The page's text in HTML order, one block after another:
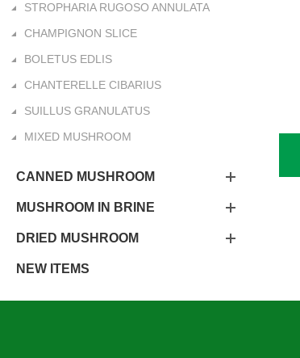
STROPHARIA RUGOSO ANNULATA
CHAMPIGNON SLICE
BOLETUS EDLIS
CHANTERELLE CIBARIUS
SUILLUS GRANULATUS
MIXED MUSHROOM
CANNED MUSHROOM
MUSHROOM IN BRINE
DRIED MUSHROOM
NEW ITEMS